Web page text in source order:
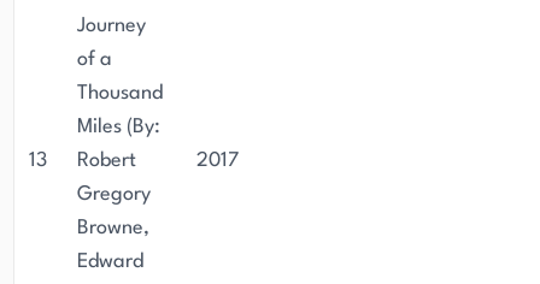
13
Journey
of a
Thousand
Miles (By:
Robert
Gregory
Browne,
Edward
2017